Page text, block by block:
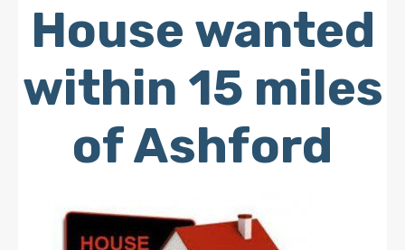
House wanted
within 15 miles
of Ashford